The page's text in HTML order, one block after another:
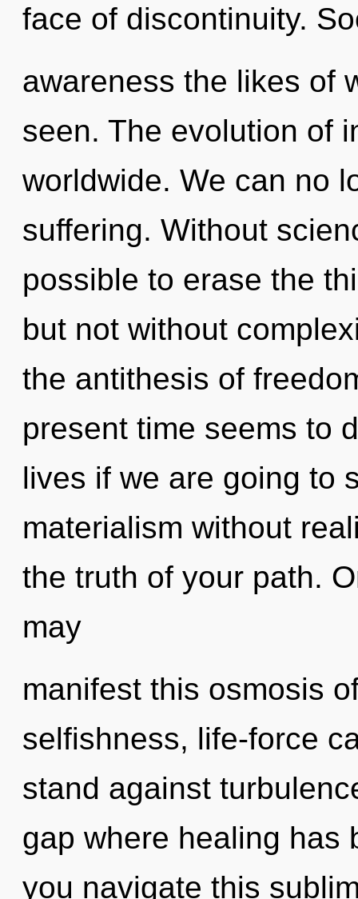
face of discontinuity.
awareness the likes of
seen. The evolution of
worldwide. We can no
suffering. Without
possible to erase the
but not without
the antithesis of
present time seems to
lives if we are going to
materialism without
the truth of your path.
may
manifest this osmosis
selfishness, life-force
stand against
gap where healing has
you navigate this